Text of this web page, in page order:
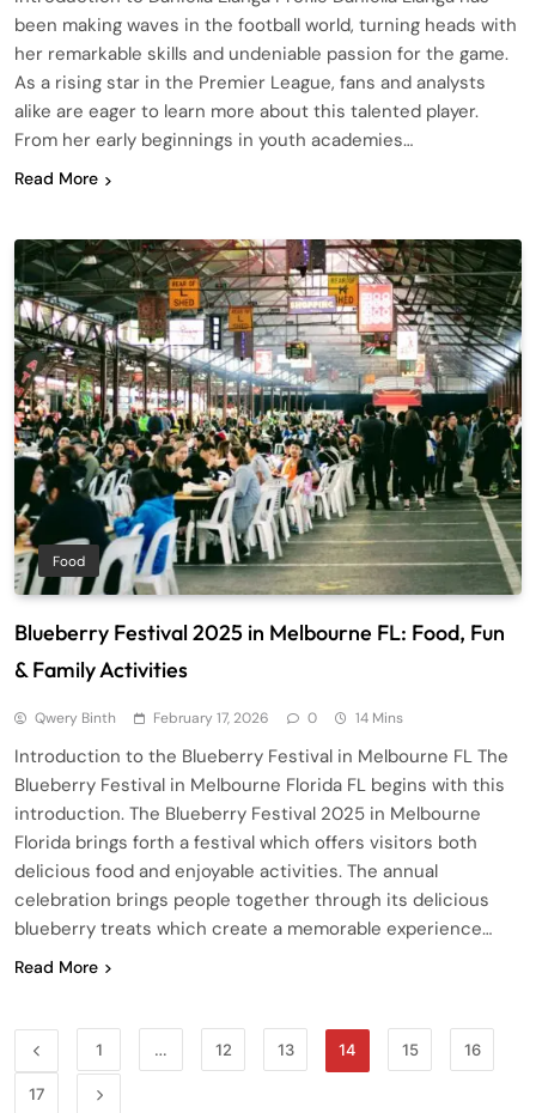
been making waves in the football world, turning heads with
her remarkable skills and undeniable passion for the game.
As a rising star in the Premier League, fans and analysts
alike are eager to learn more about this talented player.
From her early beginnings in youth academies…
Read More
Food
Blueberry Festival 2025 in Melbourne FL: Food, Fun
& Family Activities
Qwery Binth February 17, 2026 0 14 Mins
Introduction to the Blueberry Festival in Melbourne FL The
Blueberry Festival in Melbourne Florida FL begins with this
introduction. The Blueberry Festival 2025 in Melbourne
Florida brings forth a festival which offers visitors both
delicious food and enjoyable activities. The annual
celebration brings people together through its delicious
blueberry treats which create a memorable experience…
Read More
1 … 12 13 14 15 16
17